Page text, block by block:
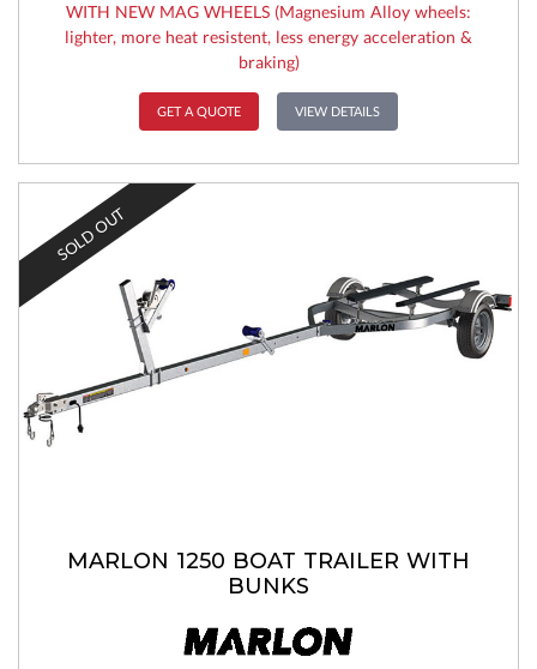
WITH NEW MAG WHEELS (Magnesium Alloy wheels:
lighter, more heat resistent, less energy acceleration &
braking)
GET A QUOTE VIEW DETAILS
SOLD OUT
MARLON 1250 BOAT TRAILER WITH
BUNKS